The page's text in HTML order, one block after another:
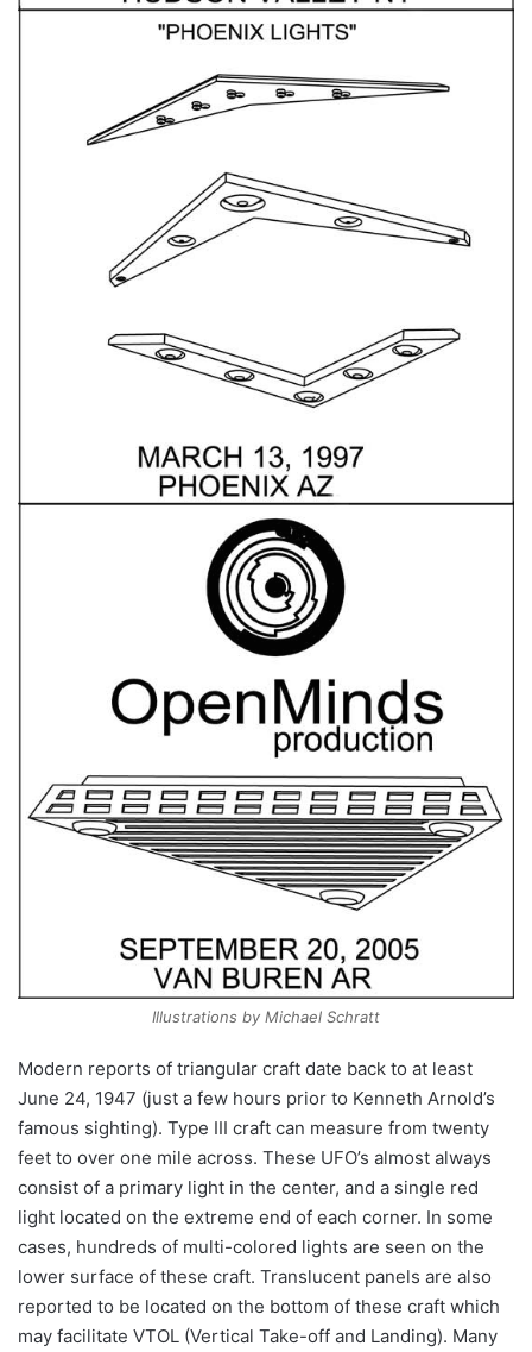
Illustrations by Michael Schratt
Modern reports of triangular craft date back to at least
June 24, 1947 (just a few hours prior to Kenneth Arnold’s
famous sighting). Type III craft can measure from twenty
feet to over one mile across. These UFO’s almost always
consist of a primary light in the center, and a single red
light located on the extreme end of each corner. In some
cases, hundreds of multi-colored lights are seen on the
lower surface of these craft. Translucent panels are also
reported to be located on the bottom of these craft which
may facilitate VTOL (Vertical Take-off and Landing). Many